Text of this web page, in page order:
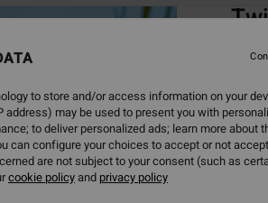
ECO-
to store and/or access information on your
may be used to present you with
to deliver personalized ads; learn more about
can configure your choices to accept or not
are not subject to your consent (such as
cookie policyand privacy policy